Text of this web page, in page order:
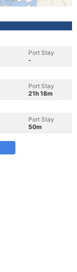
Port Stay
-
Port Stay
21h 18m
Port Stay
50m